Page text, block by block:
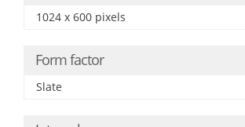
1024 x 600 pixels
Form factor
Slate